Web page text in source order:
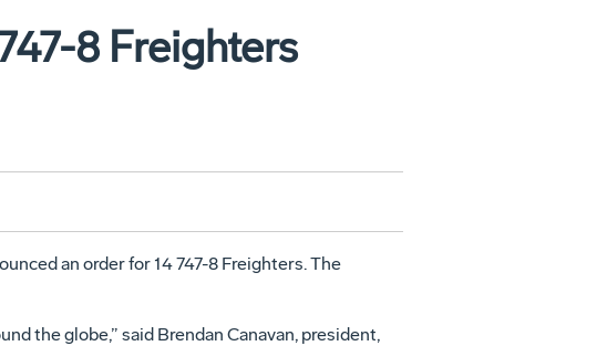
8 Freighters
an order for 14 747-8 Freighters. The
the globe,” said Brendan Canavan, president,